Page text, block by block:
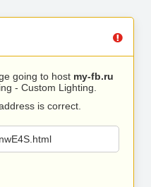
going to host my-fb.ru
- Custom Lighting.
is correct.